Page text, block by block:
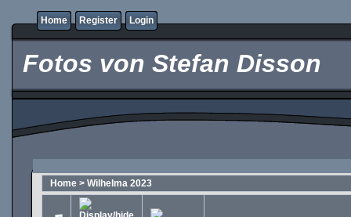
Home Register Login
Fotos von Stefan Disson
Home > Wilhelma 2023